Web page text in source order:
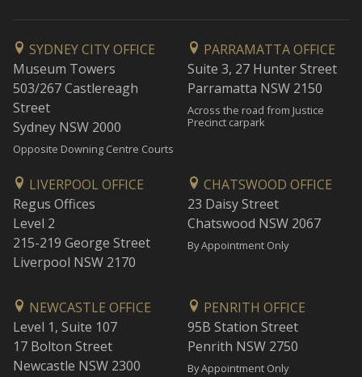
SYDNEY CITY OFFICE
Museum Towers
503/267 Castlereagh
Street
Sydney NSW 2000
Opposite Downing Centre Courts
PARRAMATTA OFFICE
Suite 3, 27 Hunter Street
Parramatta NSW 2150
Across the road from Justice
Precinct carpark
LIVERPOOL OFFICE
Regus Offices
Level 2
215-219 George Street
Liverpool NSW 2170
CHATSWOOD OFFICE
23 Daisy Street
Chatswood NSW 2067
By Appointment Only
NEWCASTLE OFFICE
Level 1, Suite 107
17 Bolton Street
Newcastle NSW 2300
PENRITH OFFICE
95B Station Street
Penrith NSW 2750
By Appointment Only